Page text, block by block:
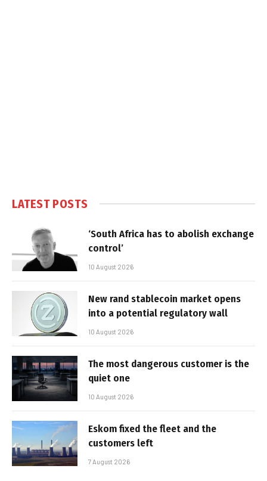
LATEST POSTS
‘South Africa has to abolish exchange
control’
10 August 2026
New rand stablecoin market opens
into a potential regulatory wall
10 August 2026
The most dangerous customer is the
quiet one
10 August 2026
Eskom fixed the fleet and the
customers left
7 August 2026